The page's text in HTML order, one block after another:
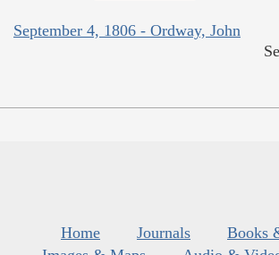
September 4, 1806 - Ordway, John
Home Journals
Books